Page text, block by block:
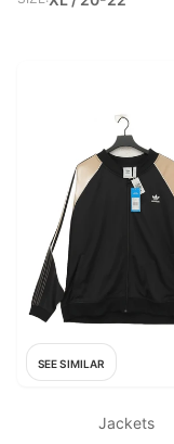
SEE SIMILAR
Jackets